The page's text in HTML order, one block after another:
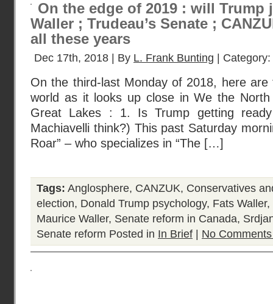
On the edge of 2019 : will Trump
Waller ; Trudeau’s Senate ;
all these years
Dec 17th, 2018 | By L. Frank Bunting | Category:
On the third-last Monday of 2018, here
world as it looks up close in We the
Great Lakes : 1. Is Trump getting
Machiavelli think?) This past Saturday
Roar” – who specializes in “The […]
Tags: Anglosphere, CANZUK, Conservatives
election, Donald Trump psychology, Fats Waller,
Maurice Waller, Senate reform in Canada,
Senate reform Posted in In Brief No